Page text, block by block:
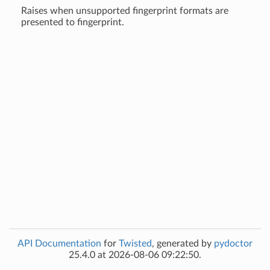
Raises when unsupported fingerprint formats are
presented to fingerprint.
API Documentation for Twisted, generated by pydoctor
25.4.0 at 2026-08-06 09:22:50.